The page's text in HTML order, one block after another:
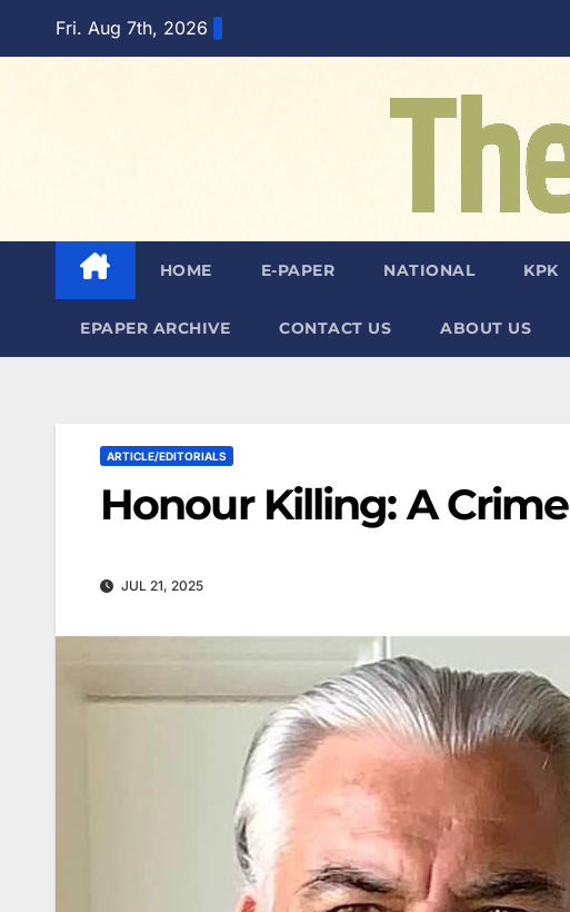
Fri. Aug 7th, 2026
HOME E-PAPER NATIONAL KPK
EPAPER ARCHIVE CONTACT US ABOUT US
ARTICLE/EDITORIALS
Honour Killing: A
JUL 21, 2025